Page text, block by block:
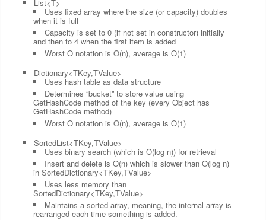
List<T>
Uses fixed array where the size (or capacity) doubles
when it is full
Capacity is set to 0 (if not set in constructor) initially
and then to 4 when the first item is added
Worst O notation is O(n), average is O(1)
Dictionary<TKey,TValue>
Uses hash table as data structure
Determines “bucket” to store value using
GetHashCode method of the key (every Object has
GetHashCode method)
Worst O notation is O(n), average is O(1)
SortedList<TKey,TValue>
Uses binary search (which is O(log n)) for retrieval
Insert and delete is O(n) which is slower than O(log n)
in SortedDictionary<TKey,TValue>
Uses less memory than
SortedDictionary<TKey,TValue>
Maintains a sorted array, meaning, the internal array is
rearranged each time something is added.